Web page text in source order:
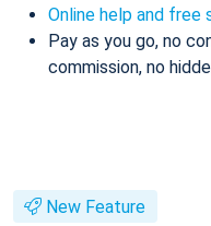
Online help and free
Pay as you go, no
commission, no
New Feature